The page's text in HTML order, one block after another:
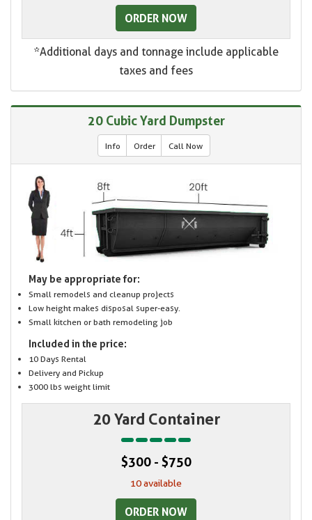
ORDER NOW
*Additional days and tonnage include applicable
taxes and fees
20 Cubic Yard Dumpster
Info Order Call Now
May be appropriate for:
Small remodels and cleanup projects
Low height makes disposal super-easy.
Small kitchen or bath remodeling job
Included in the price:
10 Days Rental
Delivery and Pickup
3000 lbs weight limit
20 Yard Container
$300 - $750
10 available
ORDER NOW